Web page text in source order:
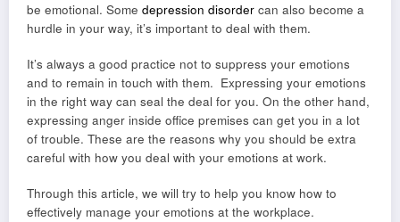
be emotional. Some depression disorder can also become a
hurdle in your way, it’s important to deal with them.
It’s always a good practice not to suppress your emotions
and to remain in touch with them. Expressing your emotions
in the right way can seal the deal for you. On the other hand,
expressing anger inside office premises can get you in a lot
of trouble. These are the reasons why you should be extra
careful with how you deal with your emotions at work.
Through this article, we will try to help you know how to
effectively manage your emotions at the workplace.